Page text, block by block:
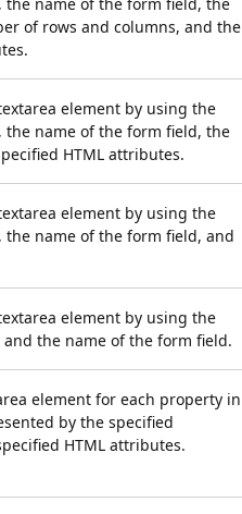
of rows and columns, and the
element by using the
the name of the form field, the
HTML attributes.
element by using the
the name of the form field, and
element by using the
the name of the form field.
element for each property in
by the specified
HTML attributes.